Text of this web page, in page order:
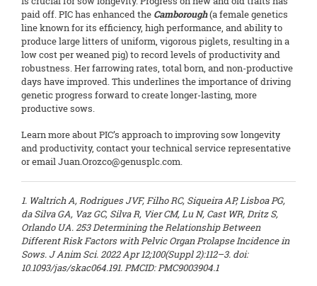
paid off. PIC has enhanced the Camborough(a female genetics
line known for its efficiency, high performance, and ability to
produce large litters of uniform, vigorous piglets, resulting in a
low cost per weaned pig) to record levels of productivity and
robustness. Her farrowing rates, total born, and non-productive
days have improved. This underlines the importance of driving
genetic progress forward to create longer-lasting, more
productive sows.
Learn more about PIC’s approach to improving sow longevity
and productivity, contact your technical service representative
or email Juan.Orozco@genusplc.com.
1. Waltrich A, Rodrigues JVF, Filho RC, Siqueira AP, Lisboa PG,
da Silva GA, Vaz GC, Silva R, Vier CM, Lu N, Cast WR, Dritz S,
Orlando UA. 253 Determining the Relationship Between
Different Risk Factors with Pelvic Organ Prolapse Incidence in
Sows. J Anim Sci. 2022 Apr 12;100(Suppl 2):112–3. doi:
10.1093/jas/skac064.191. PMCID: PMC9003904.1